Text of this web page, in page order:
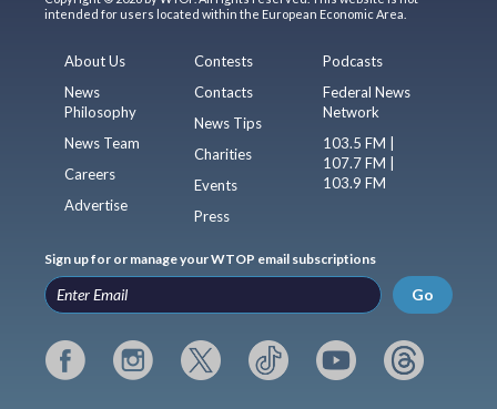
intended for users located within the European Economic Area.
About Us
News
Philosophy
News Team
Careers
Advertise
Contests
Contacts
News Tips
Charities
Events
Press
Podcasts
Federal News
Network
103.5 FM |
107.7 FM |
103.9 FM
Sign up for or manage your WTOP email subscriptions
Go